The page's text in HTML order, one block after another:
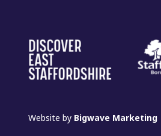
Website by Bigwave Marketing